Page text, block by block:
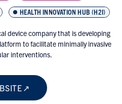
HEALTH INNOVATION HUB (H2I)
device company that is developing
to facilitate minimally invasive
interventions.